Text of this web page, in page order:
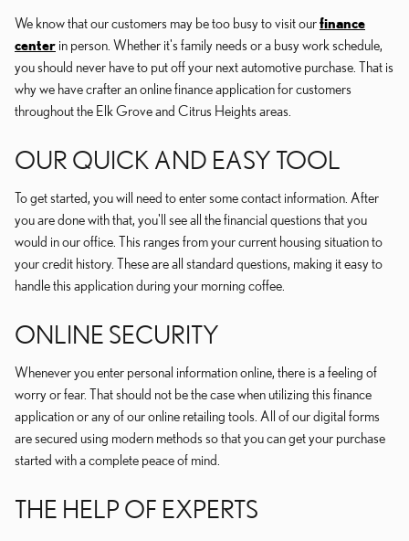
We know that our customers may be too busy to visit ourfinance
center in person. Whether it's family needs or a busy work schedule,
you should never have to put off your next automotive purchase. That is
why we have crafter an online finance application for customers
throughout the Elk Grove and Citrus Heights areas.
OUR QUICK AND EASY TOOL
To get started, you will need to enter some contact information. After
you are done with that, you'll see all the financial questions that you
would in our office. This ranges from your current housing situation to
your credit history. These are all standard questions, making it easy to
handle this application during your morning coffee.
ONLINE SECURITY
Whenever you enter personal information online, there is a feeling of
worry or fear. That should not be the case when utilizing this finance
application or any of our online retailing tools. All of our digital forms
are secured using modern methods so that you can get your purchase
started with a complete peace of mind.
THE HELP OF EXPERTS